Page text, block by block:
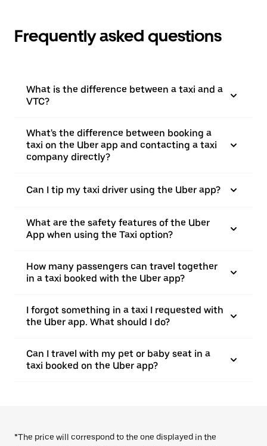
Frequently asked questions
What is the difference between a taxi and a
VTC?
What's the difference between booking a
taxi on the Uber app and contacting a taxi
company directly?
Can I tip my taxi driver using the Uber app?
What are the safety features of the Uber
App when using the Taxi option?
How many passengers can travel together
in a taxi booked with the Uber app?
I forgot something in a taxi I requested with
the Uber app. What should I do?
Can I travel with my pet or baby seat in a
taxi booked on the Uber app?
*The price will correspond to the one displayed in the